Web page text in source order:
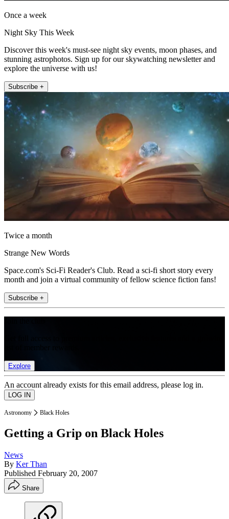
Once a week
Night Sky This Week
Discover this week's must-see night sky events, moon phases, and
stunning astrophotos. Sign up for our skywatching newsletter and
explore the universe with us!
Subscribe +
Twice a month
Strange New Words
Space.com's Sci-Fi Reader's Club. Read a sci-fi short story every
month and join a virtual community of fellow science fiction fans!
Subscribe +
Explore
An account already exists for this email address, please log in.
Astronomy Black Holes
Getting a Grip on Black Holes
News
By Ker Than
Published February 20, 2007
Share